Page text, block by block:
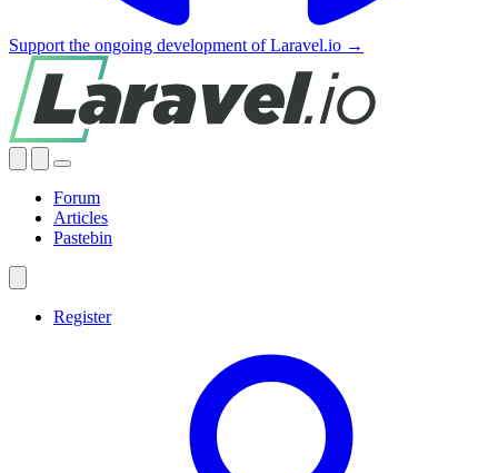
Support the ongoing development of Laravel.io →
Forum
Articles
Pastebin
Register